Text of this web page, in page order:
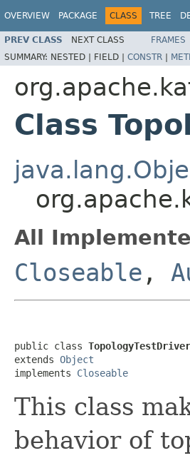
OVERVIEW PACKAGE CLASS TREE
PREV CLASS NEXT CLASS FRAMES
SUMMARY: NESTED | FIELD | CONSTR |
Class
All
Closeable ,
public class TopologyTestDriver
extends Object
implements Closeable
This class
behavior of